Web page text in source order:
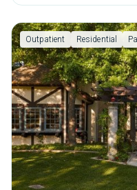
management, cognitive
prevention, SUD
Outpatient Residential